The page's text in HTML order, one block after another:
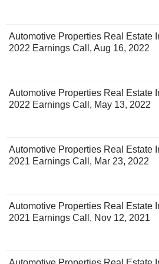
Automotive Properties Real Estate
2022 Earnings Call, Aug 16, 2022
Automotive Properties Real Estate
2022 Earnings Call, May 13, 2022
Automotive Properties Real Estate
2021 Earnings Call, Mar 23, 2022
Automotive Properties Real Estate
2021 Earnings Call, Nov 12, 2021